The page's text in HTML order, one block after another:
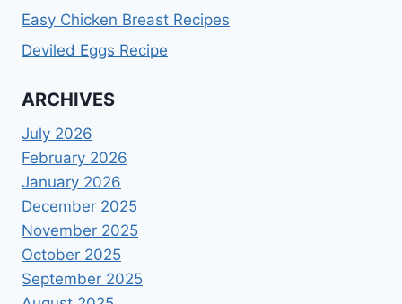
Easy Chicken Breast Recipes
Deviled Eggs Recipe
ARCHIVES
July 2026
February 2026
January 2026
December 2025
November 2025
October 2025
September 2025